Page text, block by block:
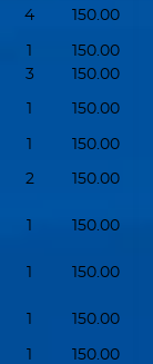
4 150.00
1
150.00
3 150.00
1 150.00
1 150.00
2 150.00
1 150.00
1 150.00
1 150.00
1 150.00